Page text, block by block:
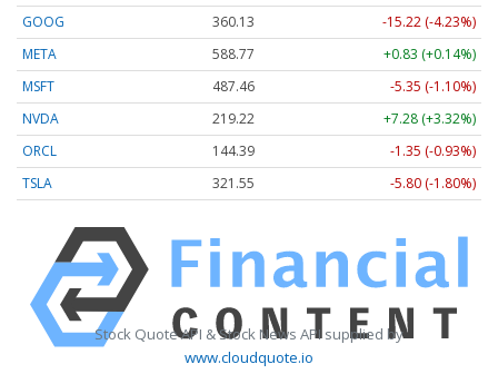
GOOG
360.13
-15.22 (-4.23%)
META
588.77
+0.83 (+0.14%)
MSFT
487.46
-5.35 (-1.10%)
NVDA
219.22
+7.28 (+3.32%)
ORCL
144.39
-1.35 (-0.93%)
TSLA
321.55 -5.80 (-1.80%)
Stock Quote API & Stock News API supplied by
www.cloudquote.io